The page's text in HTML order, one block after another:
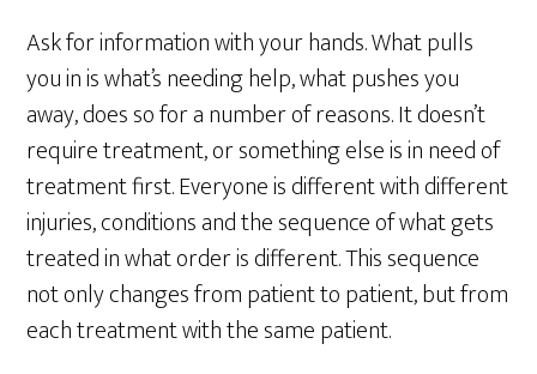
Ask for information with your hands. What pulls
you in is what’s needing help, what pushes you
away, does so for a number of reasons. It doesn’t
require treatment, or something else is in need of
treatment first. Everyone is different with different
injuries, conditions and the sequence of what gets
treated in what order is different. This sequence
not only changes from patient to patient, but from
each treatment with the same patient.